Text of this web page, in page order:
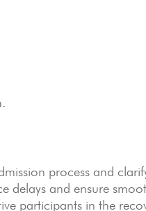
process and
delays and ensure
participants in the